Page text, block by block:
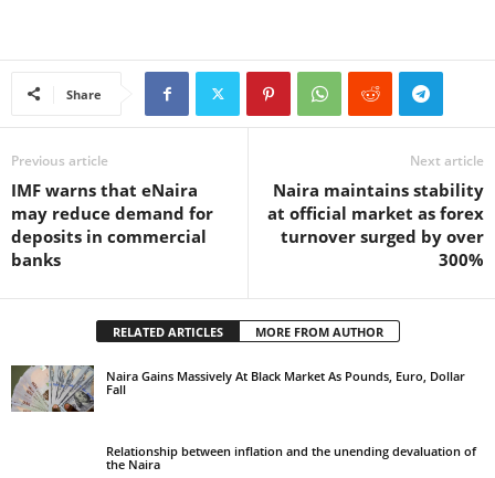
Share
Previous article
IMF warns that eNaira
may reduce demand for
deposits in commercial
banks
Next article
Naira maintains stability
at official market as forex
turnover surged by over
300%
RELATED ARTICLES MORE FROM AUTHOR
Naira Gains Massively At Black Market As Pounds, Euro, Dollar
Fall
Relationship between inflation and the unending devaluation of
the Naira